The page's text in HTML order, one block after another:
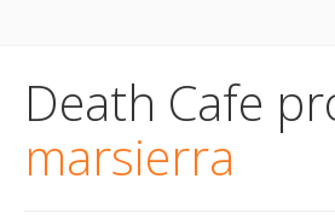
About
Find a Death Cafe
Death Cafe
marsierra